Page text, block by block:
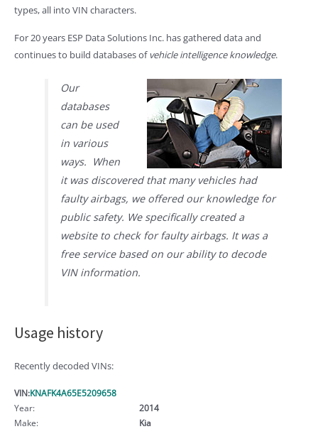
types, all into VIN characters.
For 20 years ESP Data Solutions Inc. has gathered data and
continues to build databases ofvehicle intelligence knowledge.
Our
databases
can be used
in various
ways. When
it was discovered that many vehicles had
faulty airbags, we offered our knowledge for
public safety. We specifically created a
website to check for faulty airbags. It was a
free service based on our ability to decode
VIN information.
Usage history
Recently decoded VINs:
VIN:KNAFK4A65E5209658
Year:
2014
Make:
Kia